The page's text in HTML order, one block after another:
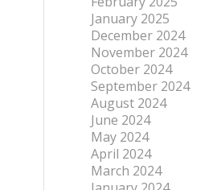
January 2025
December 2024
November 2024
October 2024
September 2024
August 2024
June 2024
May 2024
April 2024
March 2024